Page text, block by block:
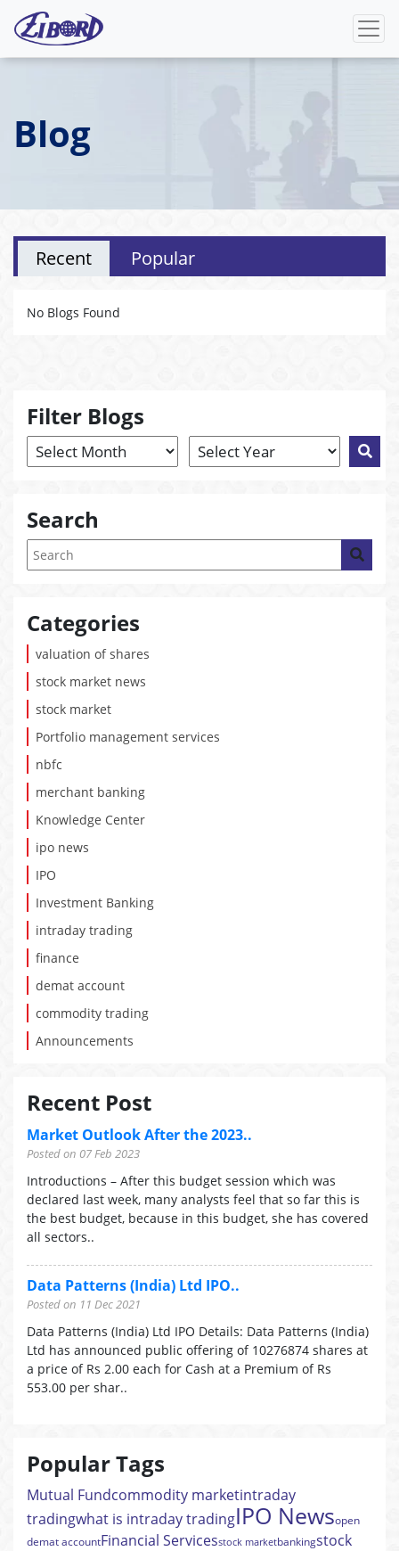
Blog
Recent Popular
No Blogs Found
Filter Blogs
Search
Categories
valuation of shares
stock market news
stock market
Portfolio management services
nbfc
merchant banking
Knowledge Center
ipo news
IPO
Investment Banking
intraday trading
finance
demat account
commodity trading
Announcements
Recent Post
Market Outlook After the 2023..
Posted on 07 Feb 2023
Introductions – After this budget session which was
declared last week, many analysts feel that so far this is
the best budget, because in this budget, she has covered
all sectors..
Data Patterns (India) Ltd IPO..
Posted on 11 Dec 2021
Data Patterns (India) Ltd IPO Details: Data Patterns (India)
Ltd has announced public offering of 10276874 shares at
a price of Rs 2.00 each for Cash at a Premium of Rs
553.00 per shar..
Popular Tags
Mutual Fundcommodity marketintraday
tradingwhat is intraday tradingIPO Newsopen
demat accountFinancial Servicesstock marketbankingstock